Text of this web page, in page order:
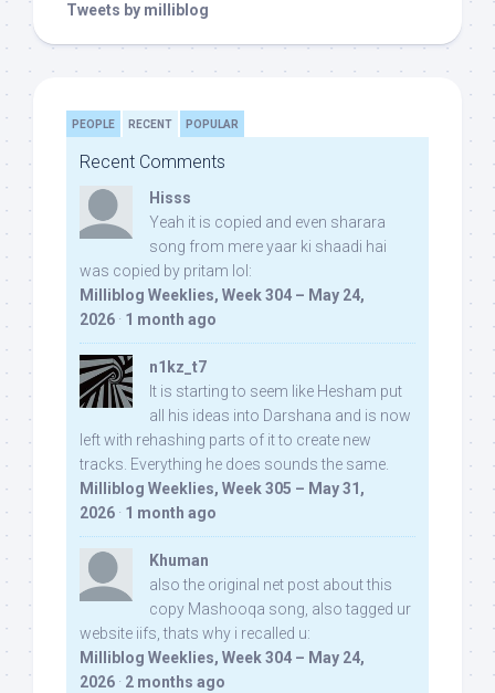
Tweets by milliblog
PEOPLE RECENT POPULAR
Recent Comments
Hisss
Yeah it is copied and even sharara
song from mere yaar ki shaadi hai
was copied by pritam lol:
Milliblog Weeklies, Week 304 – May 24,
2026 · 1 month ago
n1kz_t7
It is starting to seem like Hesham put
all his ideas into Darshana and is now
left with rehashing parts of it to create new
tracks. Everything he does sounds the same.
Milliblog Weeklies, Week 305 – May 31,
2026 · 1 month ago
Khuman
also the original net post about this
copy Mashooqa song, also tagged ur
website iifs, thats why i recalled u:
Milliblog Weeklies, Week 304 – May 24,
2026 · 2 months ago